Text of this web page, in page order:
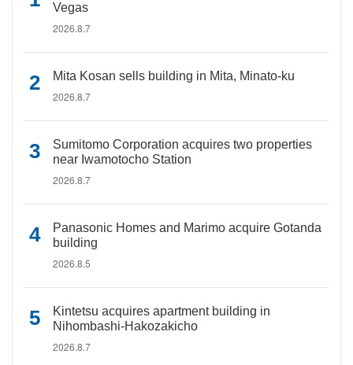
Vegas
2026.8.7
Mita Kosan sells building in Mita, Minato-ku
2026.8.7
Sumitomo Corporation acquires two properties
near Iwamotocho Station
2026.8.7
Panasonic Homes and Marimo acquire Gotanda
building
2026.8.5
Kintetsu acquires apartment building in
Nihombashi-Hakozakicho
2026.8.7